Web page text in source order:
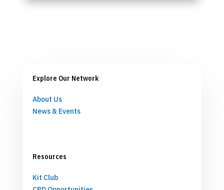
Explore Our Network
About Us
News & Events
Resources
Kit Club